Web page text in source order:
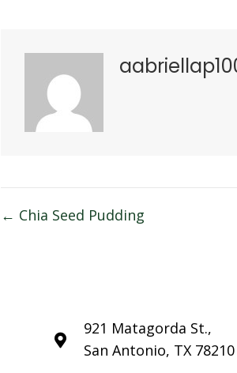
Posts
← Chia Seed Pudding
921 Matagorda St.,
San Antonio, TX 78210